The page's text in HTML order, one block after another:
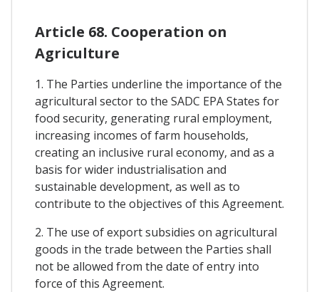
Article 68. Cooperation on
Agriculture
1. The Parties underline the importance of the
agricultural sector to the SADC EPA States for
food security, generating rural employment,
increasing incomes of farm households,
creating an inclusive rural economy, and as a
basis for wider industrialisation and
sustainable development, as well as to
contribute to the objectives of this Agreement.
2. The use of export subsidies on agricultural
goods in the trade between the Parties shall
not be allowed from the date of entry into
force of this Agreement.